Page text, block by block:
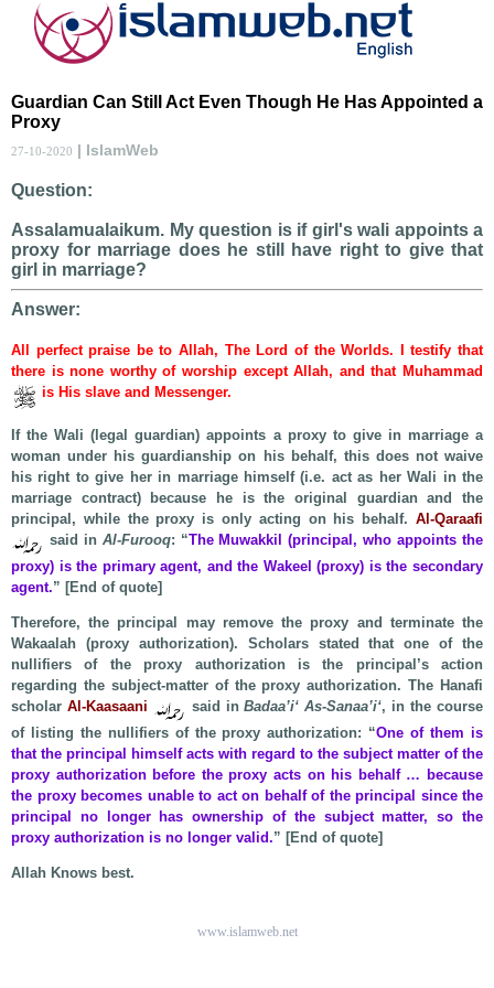
Guardian Can Still Act Even Though He Has Appointed a
Proxy
27-10-2020 | IslamWeb
Question:
Assalamualaikum. My question is if girl's wali appoints a
proxy for marriage does he still have right to give that
girl in marriage?
Answer:
All perfect praise be to Allah, The Lord of the Worlds. I testify that
there is none worthy of worship except Allah, and that Muhammad
is His slave and Messenger.
If the Wali (legal guardian) appoints a proxy to give in marriage a
woman under his guardianship on his behalf, this does not waive
his right to give her in marriage himself (i.e. act as her Wali in the
marriage contract) because he is the original guardian and the
principal, while the proxy is only acting on his behalf. Al-Qaraafi
said in Al-Furooq: “The Muwakkil (principal, who appoints the
proxy) is the primary agent, and the Wakeel (proxy) is the secondary
agent.” [End of quote]
Therefore, the principal may remove the proxy and terminate the
Wakaalah (proxy authorization). Scholars stated that one of the
nullifiers of the proxy authorization is the principal’s action
regarding the subject-matter of the proxy authorization. The Hanafi
scholar Al-Kaasaani said inBadaa’i‘ As-Sanaa’i‘, in the course
of listing the nullifiers of the proxy authorization: “One of them is
that the principal himself acts with regard to the subject matter of the
proxy authorization before the proxy acts on his behalf … because
the proxy becomes unable to act on behalf of the principal since the
principal no longer has ownership of the subject matter, so the
proxy authorization is no longer valid.” [End of quote]
Allah Knows best.
www.islamweb.net